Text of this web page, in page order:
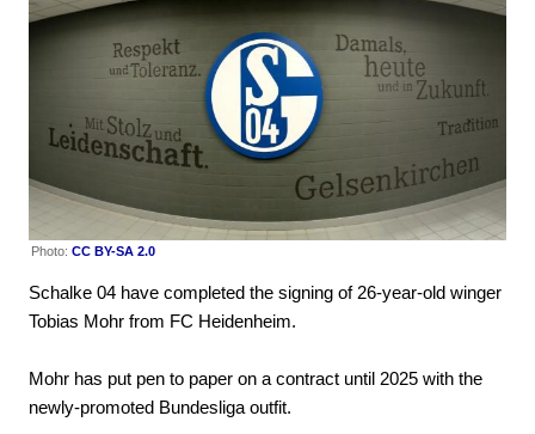
Photo: CC BY-SA 2.0
Schalke 04 have completed the signing of 26-year-old winger
Tobias Mohr from FC Heidenheim.
Mohr has put pen to paper on a contract until 2025 with the
newly-promoted Bundesliga outfit.